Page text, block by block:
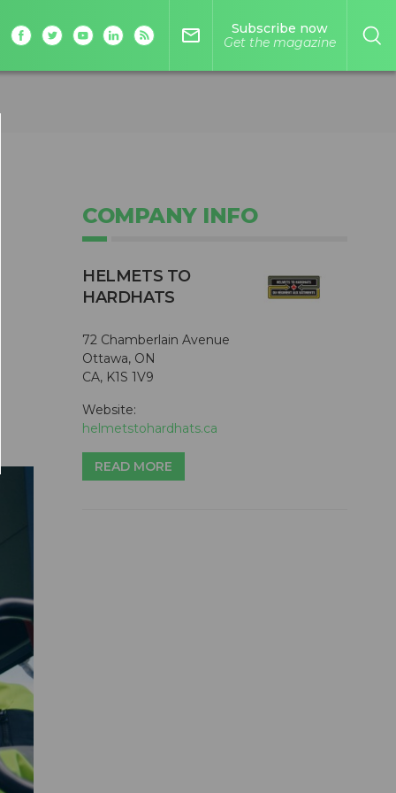
mail_outline
Subscribe now
Get the magazine
COMPANY INFO
HELMETS TO
HARDHATS
72 Chamberlain Avenue
Ottawa, ON
CA, K1S 1V9
Website:
helmetstohardhats.ca
READ MORE